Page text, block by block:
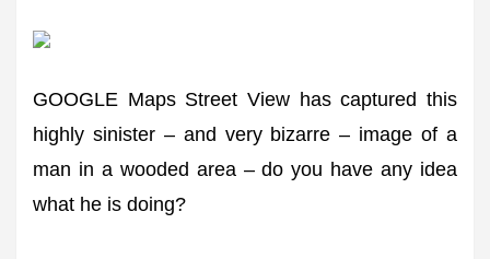
GOOGLE Maps Street View has captured this
highly sinister – and very bizarre – image of a
man in a wooded area – do you have any idea
what he is doing?